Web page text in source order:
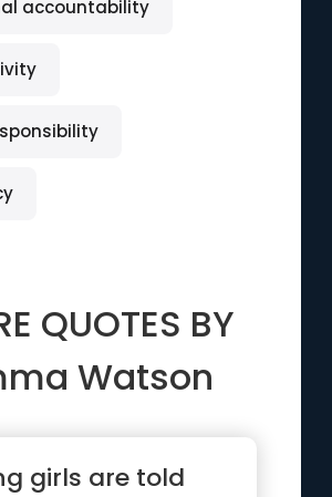
accountability
QUOTES BY
Watson
girls are told